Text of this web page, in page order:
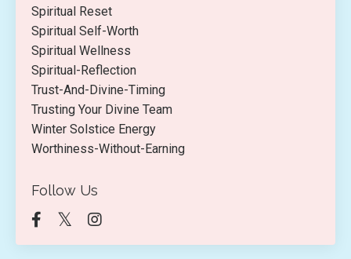
Spiritual Reset
Spiritual Self-Worth
Spiritual Wellness
Spiritual-Reflection
Trust-And-Divine-Timing
Trusting Your Divine Team
Winter Solstice Energy
Worthiness-Without-Earning
Follow Us